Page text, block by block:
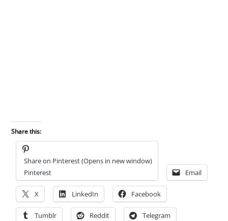
Share this:
Share on Pinterest (Opens in new window)
Pinterest
Email
X LinkedIn Facebook
Tumblr Reddit Telegram